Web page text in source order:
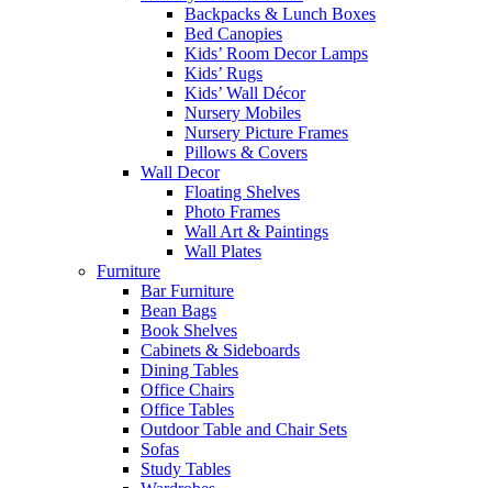
Backpacks & Lunch Boxes
Bed Canopies
Kids’ Room Decor Lamps
Kids’ Rugs
Kids’ Wall Décor
Nursery Mobiles
Nursery Picture Frames
Pillows & Covers
Wall Decor
Floating Shelves
Photo Frames
Wall Art & Paintings
Wall Plates
Furniture
Bar Furniture
Bean Bags
Book Shelves
Cabinets & Sideboards
Dining Tables
Office Chairs
Office Tables
Outdoor Table and Chair Sets
Sofas
Study Tables